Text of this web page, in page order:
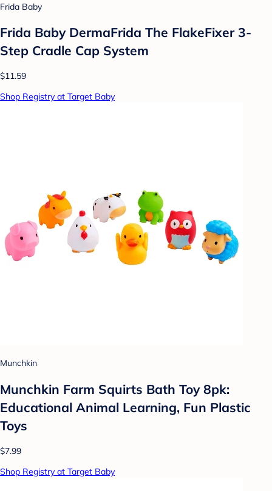
Frida Baby
Frida Baby DermaFrida The FlakeFixer 3-
Step Cradle Cap System
$11.59
Shop Registry at Target Baby
Munchkin
Munchkin Farm Squirts Bath Toy 8pk:
Educational Animal Learning, Fun Plastic
Toys
$7.99
Shop Registry at Target Baby